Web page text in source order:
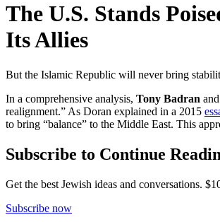
The U.S. Stands
Its Allies
But the Islamic Republic will never bring
In a comprehensive analysis, Tony Badran and
realignment.” As Doran explained in a 2015
to bring “balance” to the Middle East. This
Subscribe to Continue
Get the best Jewish ideas and conversations.
Subscribe now